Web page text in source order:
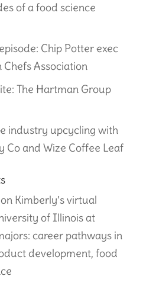
of a food science
Chip Potter exec
Association
The Hartman Group
industry upcycling with
Co and Wize Coffee Leaf
on Kimberly’s virtual
of Illinois at
career pathways in
development, food